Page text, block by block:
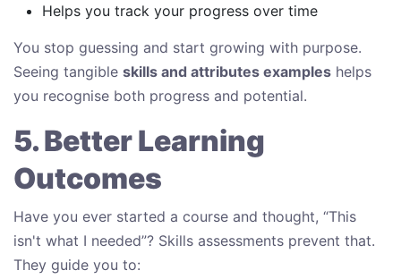
Helps you track your progress over time
You stop guessing and start growing with purpose.
Seeing tangible skills and attributes examples helps
you recognise both progress and potential.
5. Better Learning
Outcomes
Have you ever started a course and thought, “This
isn't what I needed”? Skills assessments prevent that.
They guide you to: